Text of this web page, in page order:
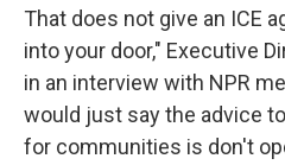
That does not give an ICE
into your door," Executive
in an interview with NPR
would just say the advice
for communities is don't